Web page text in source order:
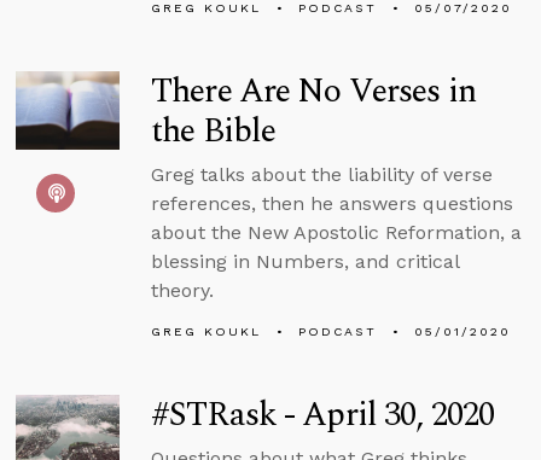
GREG KOUKL PODCAST 05/07/2020
There Are No Verses in
the Bible
Greg talks about the liability of verse
references, then he answers questions
about the New Apostolic Reformation, a
blessing in Numbers, and critical
theory.
GREG KOUKL PODCAST 05/01/2020
#STRask - April 30, 2020